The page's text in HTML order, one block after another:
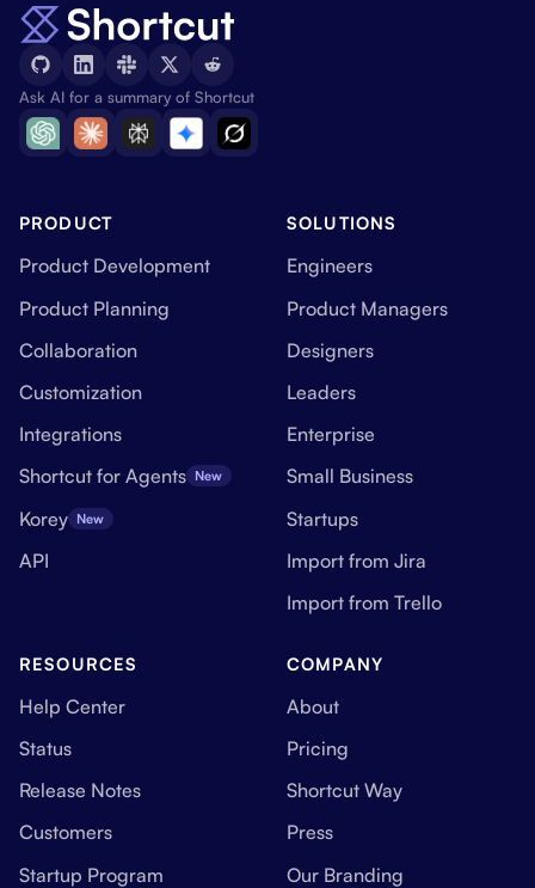
Ask AI for a summary of Shortcut
PRODUCT
Product Development
Product Planning
Collaboration
Customization
Integrations
Shortcut for Agents New
Korey New
API
SOLUTIONS
Engineers
Product Managers
Designers
Leaders
Enterprise
Small Business
Startups
Import from Jira
Import from Trello
RESOURCES
Help Center
Status
Release Notes
Customers
Startup Program
COMPANY
About
Pricing
Shortcut Way
Press
Our Branding